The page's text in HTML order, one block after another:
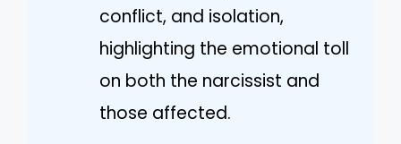
conflict, and isolation,
highlighting the emotional toll
on both the narcissist and
those affected.